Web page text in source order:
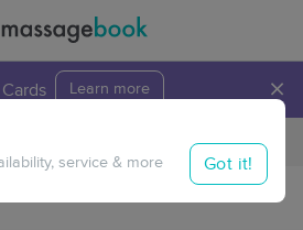
Learn more ×
Travel to me
service & more Got it!